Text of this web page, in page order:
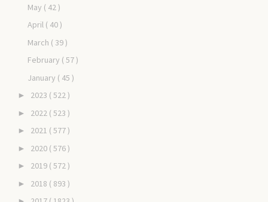
May ( 42 )
April ( 40 )
March ( 39 )
February ( 57 )
January ( 45 )
► 2023 ( 522 )
► 2022 ( 523 )
► 2021 ( 577 )
► 2020 ( 576 )
► 2019 ( 572 )
► 2018 ( 893 )